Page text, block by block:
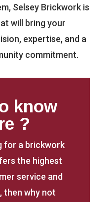
Selsey Brickwork is
will bring your
expertise, and a
commitment.
know
?
for a brickwork
the highest
service and
then why not